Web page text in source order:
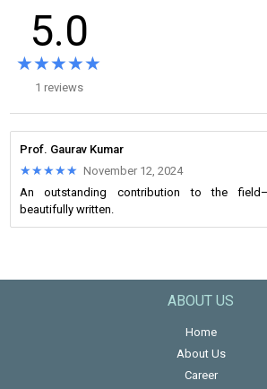
5.0
★★★★★
★★★★★
1 reviews
Prof. Gaurav Kumar
★★★★★
★★★★★ November 12, 2024
An outstanding contribution to the
beautifully written.
ABOUT US
Home
About Us
Career